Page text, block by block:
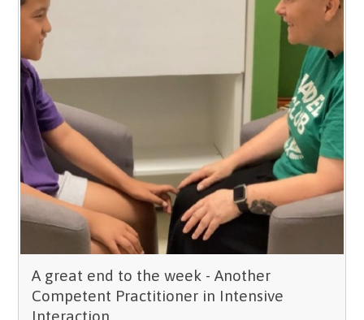
A great end to the week - Another
Competent Practitioner in Intensive
Interaction